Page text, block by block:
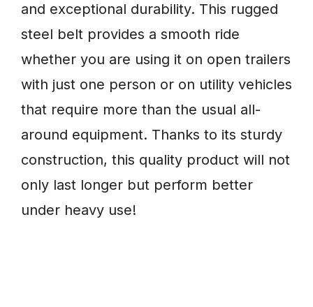
and exceptional durability. This rugged
steel belt provides a smooth ride
whether you are using it on open trailers
with just one person or on utility vehicles
that require more than the usual all-
around equipment. Thanks to its sturdy
construction, this quality product will not
only last longer but perform better
under heavy use!